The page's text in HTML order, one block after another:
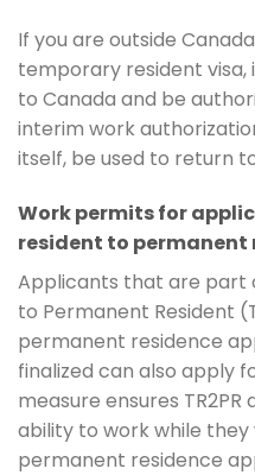
If you are outside
temporary resident
to Canada and be
interim work
itself, be used to return
Work permits for
resident to
Applicants that are part
to Permanent Resident
permanent residence
finalized can also apply
measure ensures
ability to work while
permanent residence